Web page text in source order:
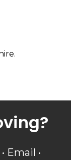
Email •